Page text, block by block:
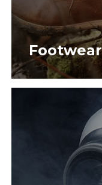
Footwear